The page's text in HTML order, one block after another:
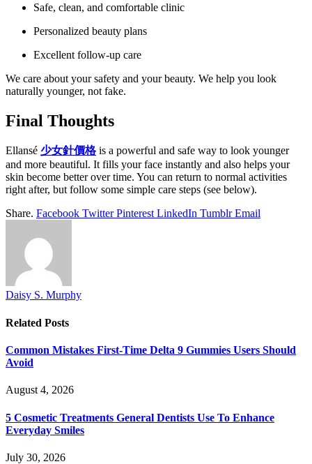
Safe, clean, and comfortable clinic
Personalized beauty plans
Excellent follow-up care
We care about your safety and your beauty. We help you look
naturally younger, not fake.
Final Thoughts
Ellansé 少女針價格is a powerful and safe way to look younger
and more beautiful. It fills your face instantly and also helps your
skin become better over time. You can return to normal activities
right after, but follow some simple care steps (see below).
Share. Facebook Twitter Pinterest LinkedIn Tumblr Email
Daisy S. Murphy
Related Posts
Common Mistakes First-Time Delta 9 Gummies Users Should
Avoid
August 4, 2026
5 Cosmetic Treatments General Dentists Use To Enhance
Everyday Smiles
July 30, 2026